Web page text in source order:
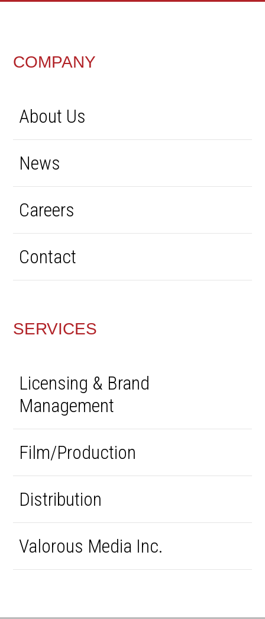
FOOTER
COMPANY
About Us
News
Careers
Contact
SERVICES
Licensing & Brand
Management
Film/Production
Distribution
Valorous Media Inc.